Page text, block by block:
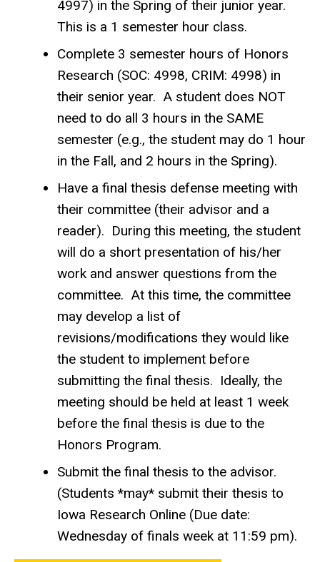
4997) in the Spring of their junior year.
This is a 1 semester hour class.
Complete 3 semester hours of Honors
Research (SOC: 4998, CRIM: 4998) in
their senior year. A student does NOT
need to do all 3 hours in the SAME
semester (e.g., the student may do 1 hour
in the Fall, and 2 hours in the Spring).
Have a final thesis defense meeting with
their committee (their advisor and a
reader). During this meeting, the student
will do a short presentation of his/her
work and answer questions from the
committee. At this time, the committee
may develop a list of
revisions/modifications they would like
the student to implement before
submitting the final thesis. Ideally, the
meeting should be held at least 1 week
before the final thesis is due to the
Honors Program.
Submit the final thesis to the advisor.
(Students *may* submit their thesis to
Iowa Research Online (Due date:
Wednesday of finals week at 11:59 pm).